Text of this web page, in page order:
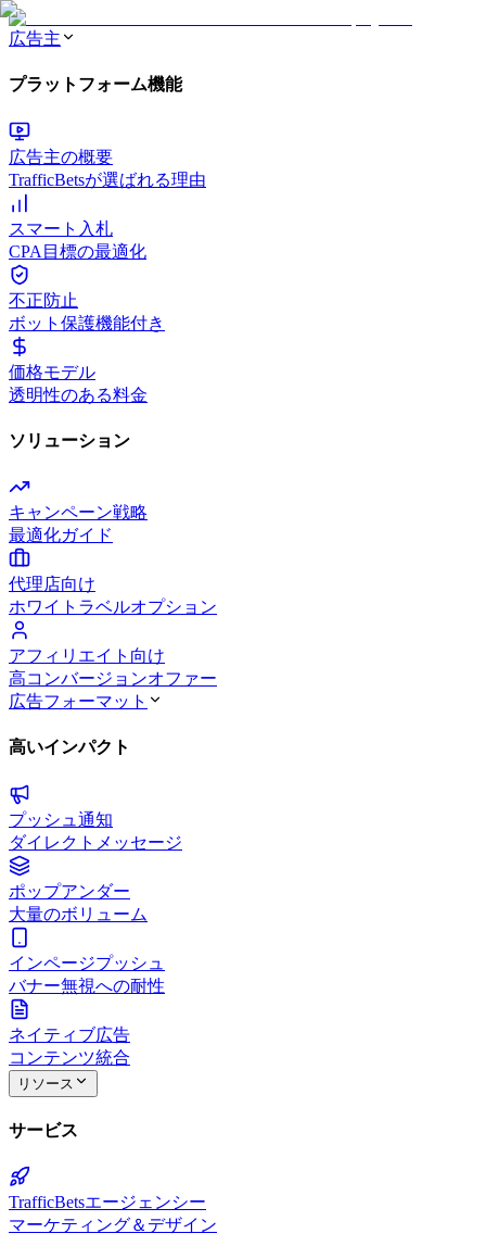
広告主
プラットフォーム機能
広告主の概要
TrafficBetsが選ばれる理由
スマート入札
CPA目標の最適化
不正防止
ボット保護機能付き
価格モデル
透明性のある料金
ソリューション
キャンペーン戦略
最適化ガイド
代理店向け
ホワイトラベルオプション
アフィリエイト向け
高コンバージョンオファー
広告フォーマット
高いインパクト
プッシュ通知
ダイレクトメッセージ
ポップアンダー
大量のボリューム
インページプッシュ
バナー無視への耐性
ネイティブ広告
コンテンツ統合
リソース
サービス
TrafficBetsエージェンシー
マーケティング＆デザイン